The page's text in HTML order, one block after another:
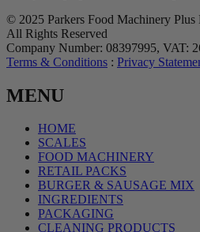
© 2025 Parkers Food Machinery Plus
All Rights Reserved
Company Number: 08397995, VAT:
Terms & Conditions : Privacy
MENU
HOME
SCALES
FOOD MACHINERY
RETAIL PACKS
BURGER & SAUSAGE MIX
INGREDIENTS
PACKAGING
CLEANING PRODUCTS